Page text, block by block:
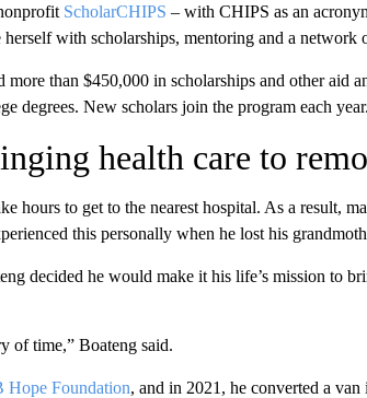
ScholarCHIPS – with CHIPS as an
with scholarships, mentoring and a network
more than $450,000 in scholarships and other aid
degrees. New scholars join the program each year.
health care to
hours to get to the nearest hospital. As a result,
this personally when he lost his
decided he would make it his life’s mission to
of time,” Boateng said.
Hope Foundation, and in 2021, he converted a